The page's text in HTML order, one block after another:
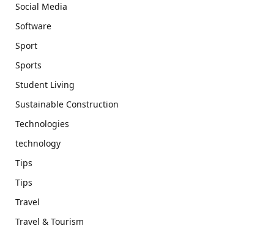
Social Media
Software
Sport
Sports
Student Living
Sustainable Construction
Technologies
technology
Tips
Tips
Travel
Travel & Tourism